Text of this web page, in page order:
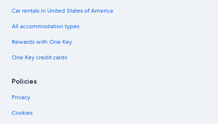
Car rentals in United States of America
All accommodation types
Rewards with One Key
One Key credit cards
Policies
Privacy
Cookies